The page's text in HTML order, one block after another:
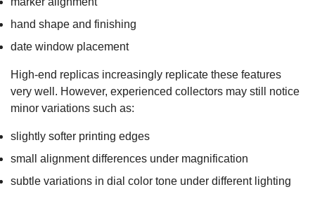
hand shape and finishing
date window placement
High-end replicas increasingly replicate these features
very well. However, experienced collectors may still notice
minor variations such as:
slightly softer printing edges
small alignment differences under magnification
subtle variations in dial color tone under different lighting